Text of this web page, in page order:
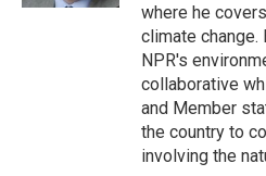
where he
climate
NPR's
collaborative
and Member
the country to
involving the